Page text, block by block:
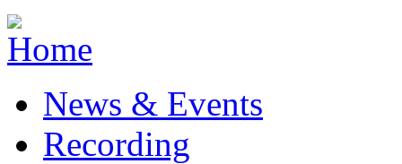
Jump to navigation
News & Events
Recording